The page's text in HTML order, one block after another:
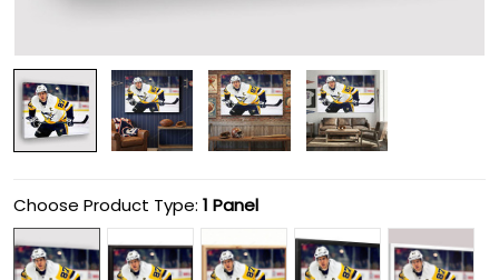
Choose Product Type: 1 Panel